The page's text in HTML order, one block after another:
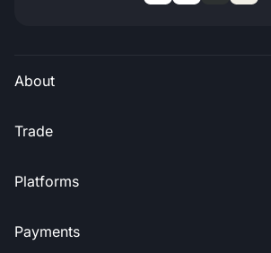
About
Trade
Platforms
Payments